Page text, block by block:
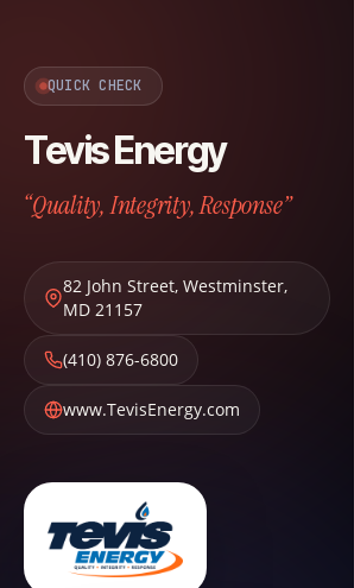
QUICK CHECK
Tevis Energy
“Quality, Integrity, Response”
82 John Street, Westminster,
MD 21157
(410) 876-6800
www.TevisEnergy.com